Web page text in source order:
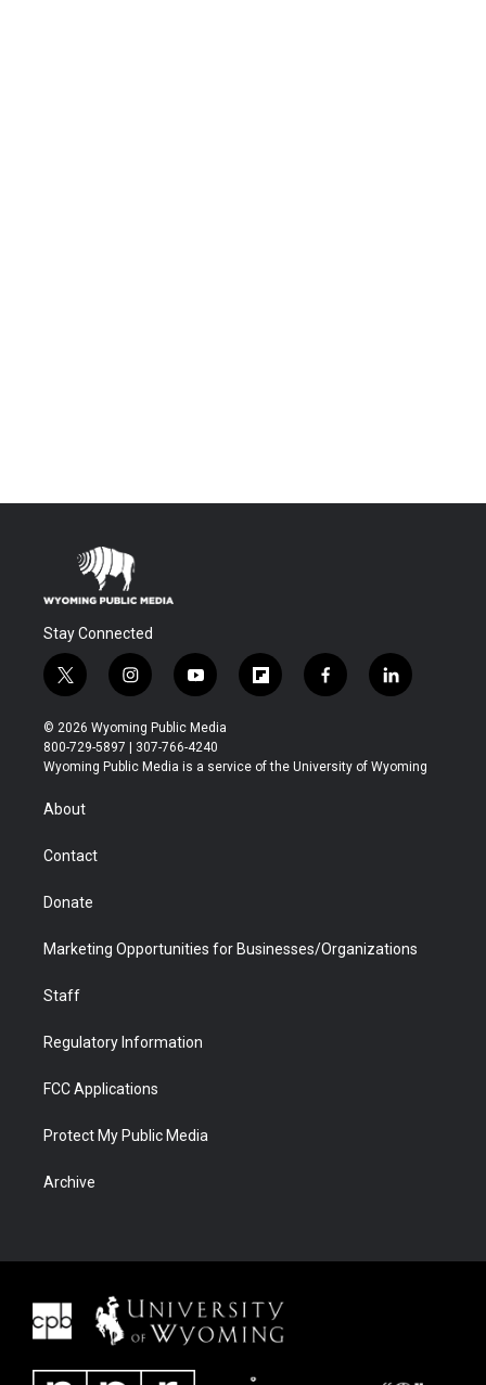
Stay Connected
t
w
i
t
t
r
i
n
s
t
a
y
o
u
t
u
f
l
b
f
a
b
l
i
e
© 2026 Wyoming Public Media
800-729-5897 | 307-766-4240
Wyoming Public Media is a service of the University of Wyoming
About
Contact
Donate
Marketing Opportunities for Businesses/Organizations
Staff
Regulatory Information
FCC Applications
Protect My Public Media
Archive